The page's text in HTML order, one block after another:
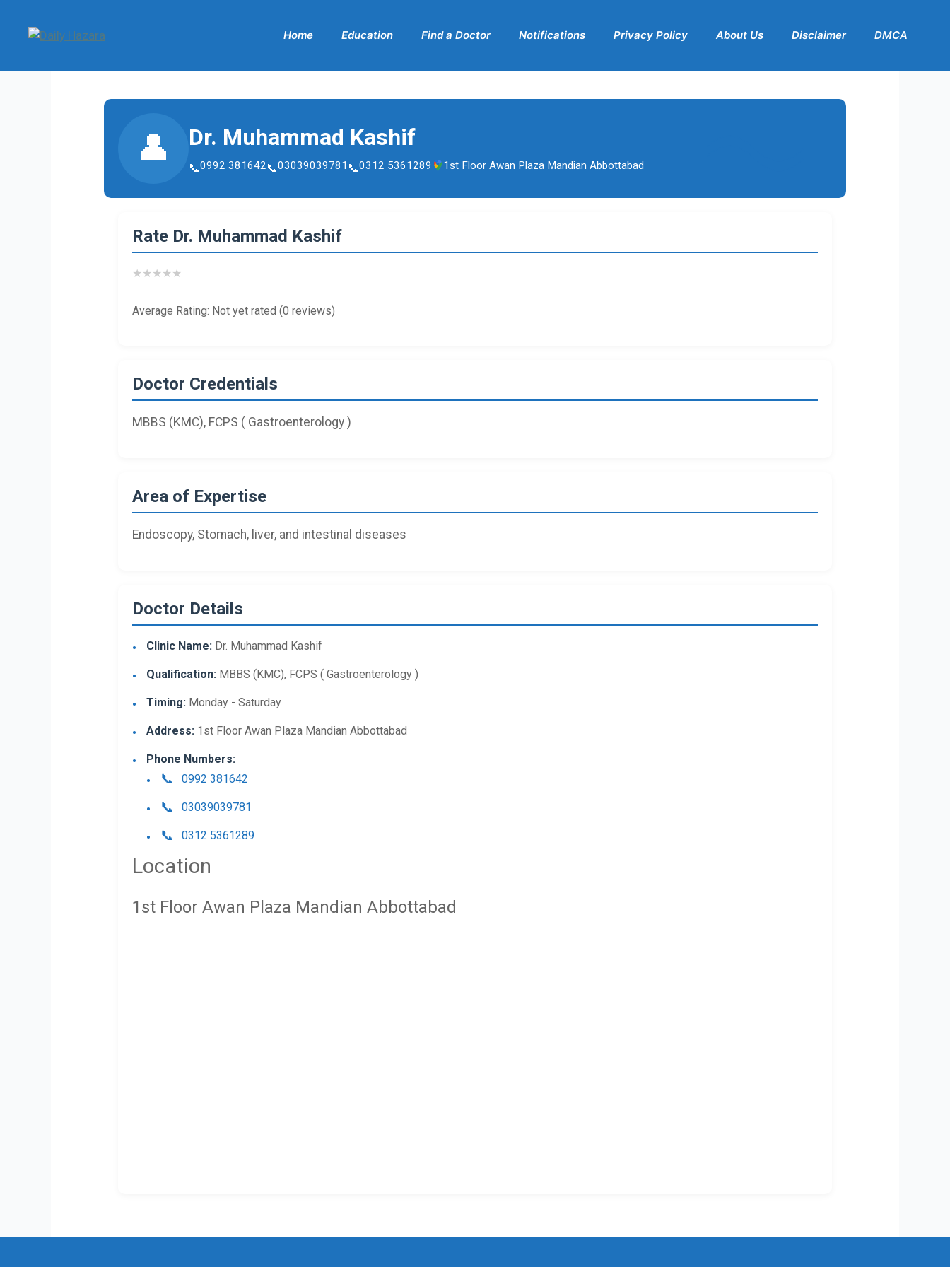
content
Home Education Find a Doctor Notifications Privacy Policy About Us Disclaimer DMCA
👤 Dr. Muhammad Kashif
0992 381642 03039039781 0312 5361289 1st Floor Awan Plaza Mandian Abbottabad
Rate Dr. Muhammad Kashif
★★★★★
Average Rating: Not yet rated (0 reviews)
Doctor Credentials
MBBS (KMC), FCPS ( Gastroenterology )
Area of Expertise
Endoscopy, Stomach, liver, and intestinal diseases
Doctor Details
Clinic Name: Dr. Muhammad Kashif
Qualification: MBBS (KMC), FCPS ( Gastroenterology )
Timing: Monday - Saturday
Address: 1st Floor Awan Plaza Mandian Abbottabad
Phone Numbers:
0992 381642
03039039781
0312 5361289
Location
1st Floor Awan Plaza Mandian Abbottabad